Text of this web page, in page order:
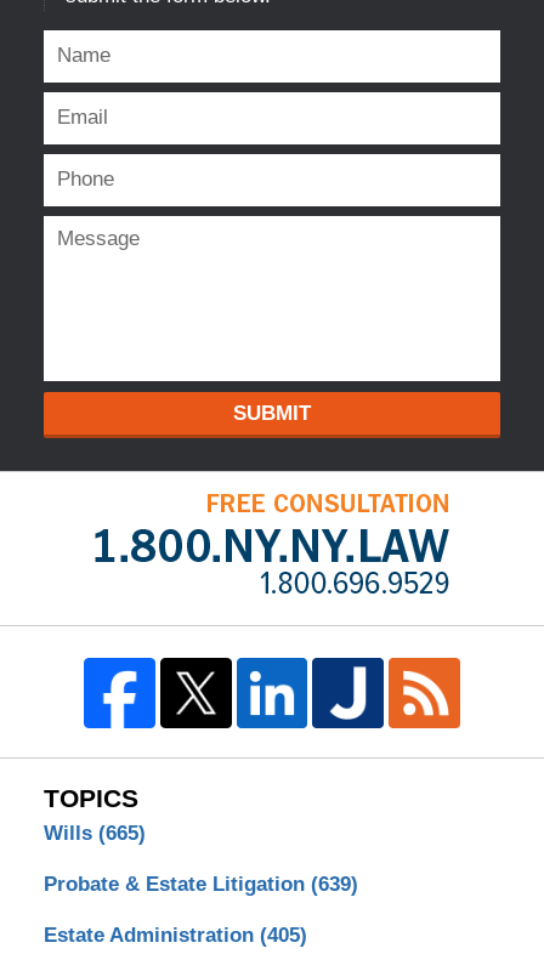
SUBMIT
TOPICS
Wills (665)
Probate & Estate Litigation (639)
Estate Administration (405)